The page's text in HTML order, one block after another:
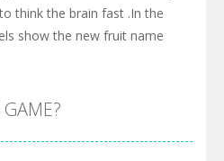
think the brain fast .In the
show the new fruit name